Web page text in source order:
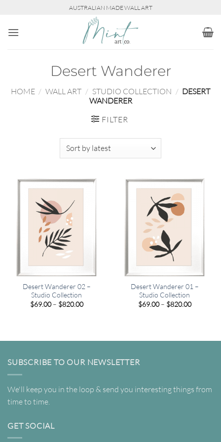
content
AUSTRALIAN MADE WALL ART
Desert Wanderer
HOME / WALL ART / STUDIO COLLECTION / DESERT
WANDERER
FILTER
Desert Wanderer 02 –
Studio Collection
$69.00 – $820.00Price
Desert Wanderer 01 –
Studio Collection
$69.00 – $820.00Price
SUBSCRIBE TO OUR NEWSLETTER
We'll keep you in the loop & send you interesting things from
time to time.
GET SOCIAL